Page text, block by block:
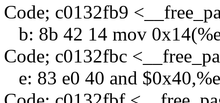
Code; c0132fb9
b: 8b 42 14 mov
Code; c0132fbc
e: 83 e0 40 and